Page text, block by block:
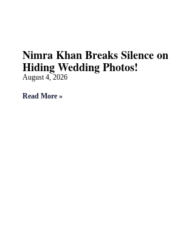
Nimra Khan Breaks Silence on
Hiding Wedding Photos!
August 4, 2026
Read More »